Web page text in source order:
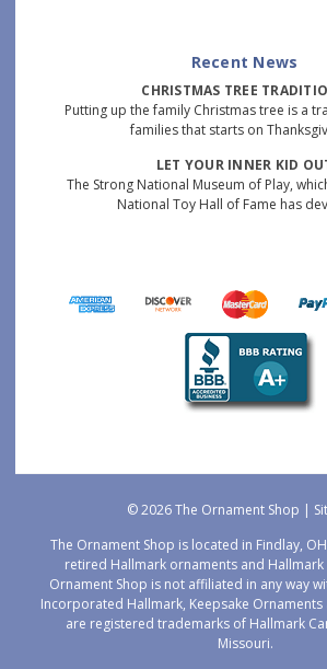
Recent News
CHRISTMAS TREE
Putting up the family Christmas tree is a
families that starts on
LET YOUR INNER KID
The Strong National Museum of Play,
National Toy Hall of Fame has
© 2026 The Ornament Shop |
The Ornament Shop is located in Findlay,
retired Hallmark ornaments and Hallmark
Ornament Shop is not affiliated in any way
Incorporated Hallmark, Keepsake Ornaments
are registered trademarks of Hallmark
Missouri.